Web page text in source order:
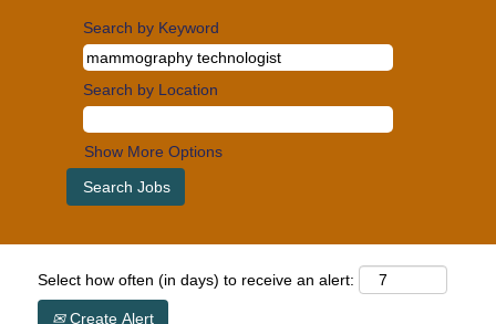
Search by Keyword
Search by Location
Show More Options
Select how often (in days) to receive an alert:
Create Alert